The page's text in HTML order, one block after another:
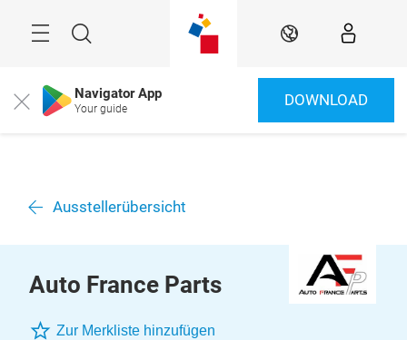
Suche DE
Close Navigator App
Your guide DOWNLOAD
Ausstellerübersicht
Auto France Parts
Zur Merkliste hinzufügen